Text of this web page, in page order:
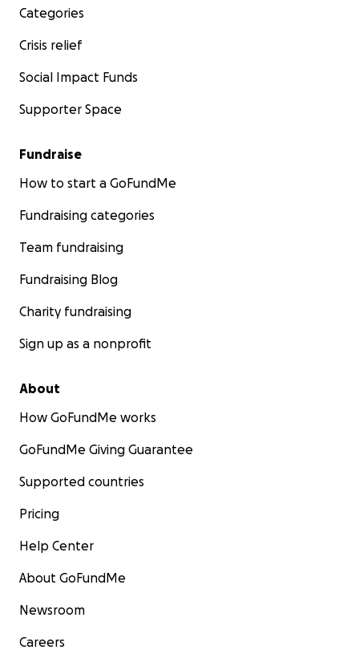
Categories
Crisis relief
Social Impact Funds
Supporter Space
Fundraise
How to start a GoFundMe
Fundraising categories
Team fundraising
Fundraising Blog
Charity fundraising
Sign up as a nonprofit
About
How GoFundMe works
GoFundMe Giving Guarantee
Supported countries
Pricing
Help Center
About GoFundMe
Newsroom
Careers